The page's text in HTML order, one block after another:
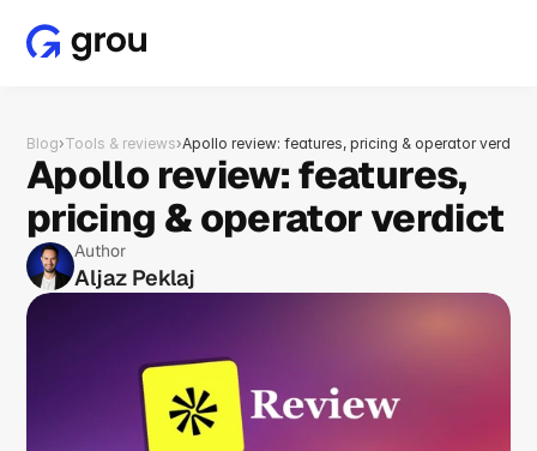
Blog›Tools & reviews›Apollo review: features, pricing & operator verdict
Apollo review: features,
pricing & operator verdict
Author
Aljaz Peklaj